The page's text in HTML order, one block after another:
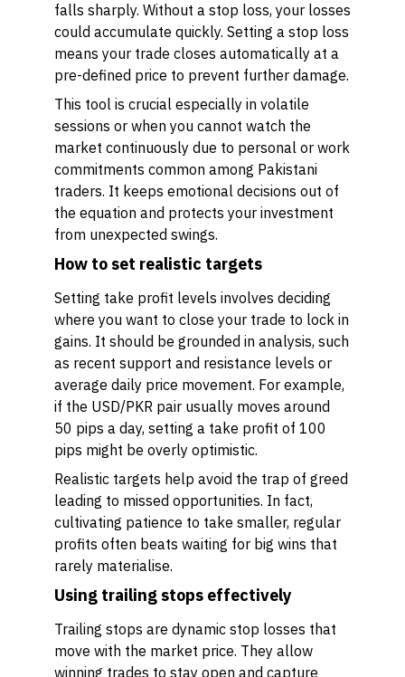
falls sharply. Without a stop loss, your losses
could accumulate quickly. Setting a stop loss
means your trade closes automatically at a
pre-defined price to prevent further damage.
This tool is crucial especially in volatile
sessions or when you cannot watch the
market continuously due to personal or work
commitments common among Pakistani
traders. It keeps emotional decisions out of
the equation and protects your investment
from unexpected swings.
How to set realistic targets
Setting take profit levels involves deciding
where you want to close your trade to lock in
gains. It should be grounded in analysis, such
as recent support and resistance levels or
average daily price movement. For example,
if the USD/PKR pair usually moves around
50 pips a day, setting a take profit of 100
pips might be overly optimistic.
Realistic targets help avoid the trap of greed
leading to missed opportunities. In fact,
cultivating patience to take smaller, regular
profits often beats waiting for big wins that
rarely materialise.
Using trailing stops effectively
Trailing stops are dynamic stop losses that
move with the market price. They allow
winning trades to stay open and capture